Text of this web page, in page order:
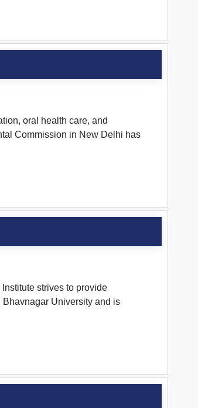
oral health care, and
Commission in New Delhi has
strives to provide
University and is